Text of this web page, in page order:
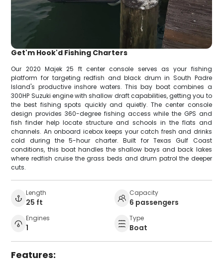
Get'm Hook'd Fishing Charters
Our 2020 Majek 25 ft center console serves as your fishing
platform for targeting redfish and black drum in South Padre
Island's productive inshore waters. This bay boat combines a
300HP Suzuki engine with shallow draft capabilities, getting you to
the best fishing spots quickly and quietly. The center console
design provides 360-degree fishing access while the GPS and
fish finder help locate structure and schools in the flats and
channels. An onboard icebox keeps your catch fresh and drinks
cold during the 5-hour charter. Built for Texas Gulf Coast
conditions, this boat handles the shallow bays and back lakes
where redfish cruise the grass beds and drum patrol the deeper
cuts.
Length
25 ft
Capacity
6 passengers
Engines
1
Type
Boat
Features: